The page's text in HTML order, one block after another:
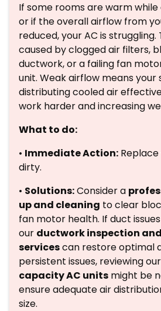
If some rooms are warm
or if the overall airflow from
reduced, your AC is struggling.
caused by clogged air filters,
ductwork, or a failing fan
unit. Weak airflow means your
distributing cooled air
work harder and increasing
What to do:
• Immediate Action:
dirty.
• Solutions:Consider a
up and cleaning to clear
fan motor health. If duct
our ductwork inspection
servicescan restore optimal
persistent issues, reviewing
capacity AC units might be
ensure adequate air
size.